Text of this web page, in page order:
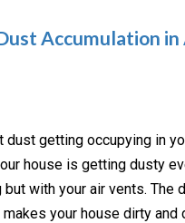
Accumulation in
dust getting occupying in
house is getting dusty
but with your air vents. The
your house dirty and